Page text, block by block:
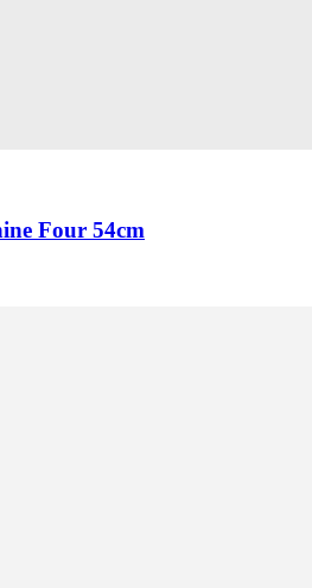
Four 54cm